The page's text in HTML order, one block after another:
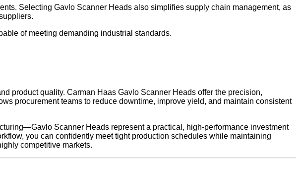
Selecting Gavlo Scanner Heads also simplifies supply chain management, as
of meeting demanding industrial standards.
product quality. Carman Haas Gavlo Scanner Heads offer the precision,
procurement teams to reduce downtime, improve yield, and maintain consistent
Scanner Heads represent a practical, high-performance investment
you can confidently meet tight production schedules while maintaining
competitive markets.